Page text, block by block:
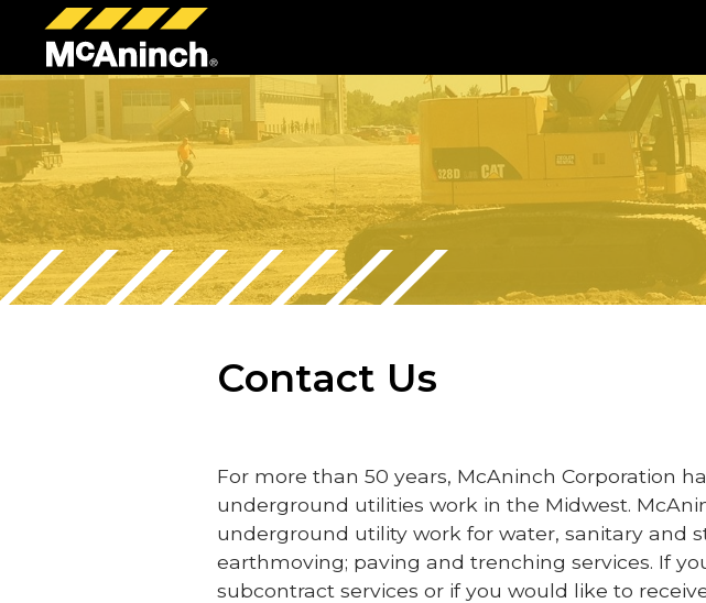
McAninch
Corp
Contact Us
For more than 50 years, McAninch Corporation
underground utilities work in the Midwest.
underground utility work for water, sanitary and
earthmoving; paving and trenching services. If
subcontract services or if you would like to